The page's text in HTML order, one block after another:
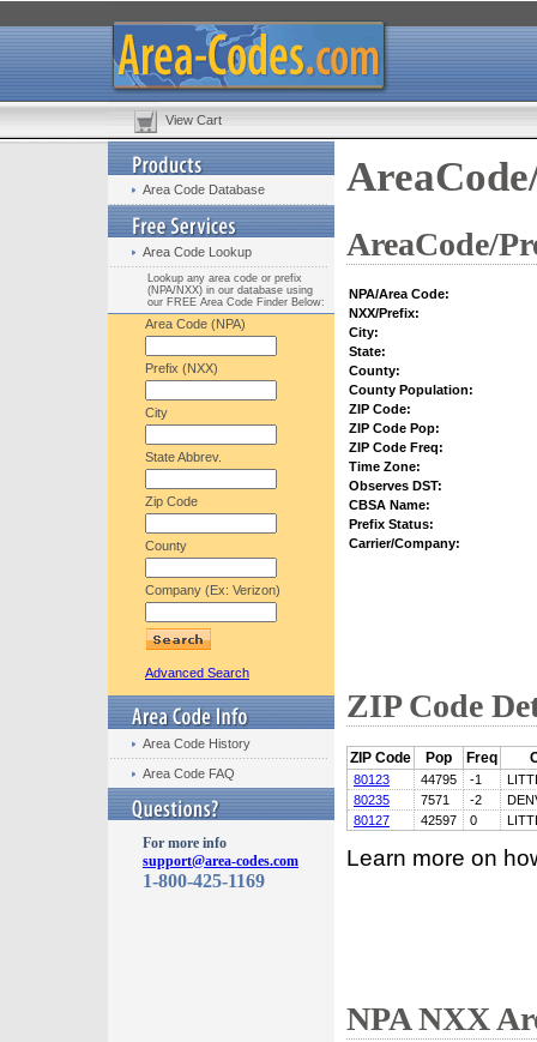
View Cart
Area Code Database
Area Code Lookup
Lookup any area code or prefix
(NPA/NXX) in our database using
our FREE Area Code Finder Below:
Area Code (NPA)
Prefix (NXX)
City
State Abbrev.
Zip Code
County
Company (Ex: Verizon)
Advanced Search
Area Code History
Area Code FAQ
For more info
support@area-codes.com
1-800-425-1169
AreaCode/
NPA/Area Code:
NXX/Prefix:
City:
State:
County:
County Population:
ZIP Code:
ZIP Code Pop:
ZIP Code Freq:
Time Zone:
Observes DST:
CBSA Name:
Prefix Status:
Carrier/Company:
ZIP Code
ZIP Code Pop Freq
80123 44795 -1
80235
7571 -2
80127
42597 0
Learn more on
NPA NXX